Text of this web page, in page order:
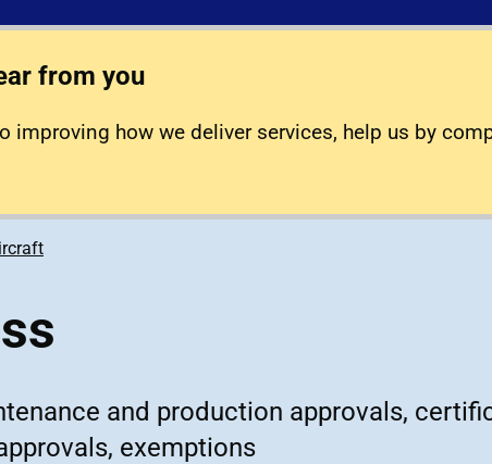
from you
improving how we deliver services, help us by
and production approvals,
exemptions